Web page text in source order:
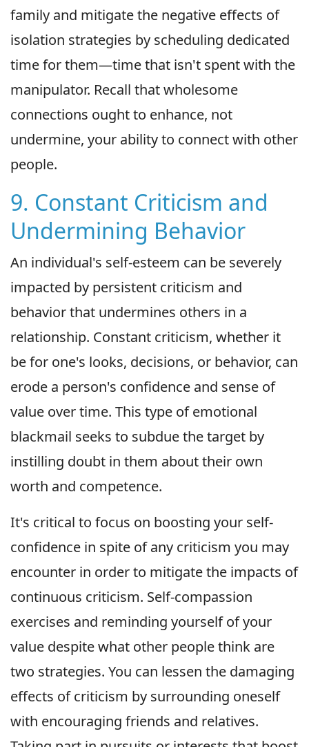
family and mitigate the negative effects of
isolation strategies by scheduling dedicated
time for them—time that isn't spent with the
manipulator. Recall that wholesome
connections ought to enhance, not
undermine, your ability to connect with other
people.
9. Constant Criticism and
Undermining Behavior
An individual's self-esteem can be severely
impacted by persistent criticism and
behavior that undermines others in a
relationship. Constant criticism, whether it
be for one's looks, decisions, or behavior, can
erode a person's confidence and sense of
value over time. This type of emotional
blackmail seeks to subdue the target by
instilling doubt in them about their own
worth and competence.
It's critical to focus on boosting your self-
confidence in spite of any criticism you may
encounter in order to mitigate the impacts of
continuous criticism. Self-compassion
exercises and reminding yourself of your
value despite what other people think are
two strategies. You can lessen the damaging
effects of criticism by surrounding oneself
with encouraging friends and relatives.